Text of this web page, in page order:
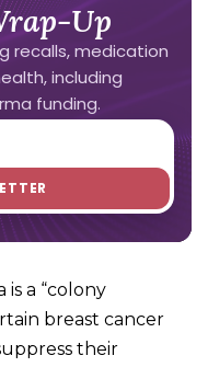
Up
recalls, medication
including
funding.
a “colony
breast cancer
their